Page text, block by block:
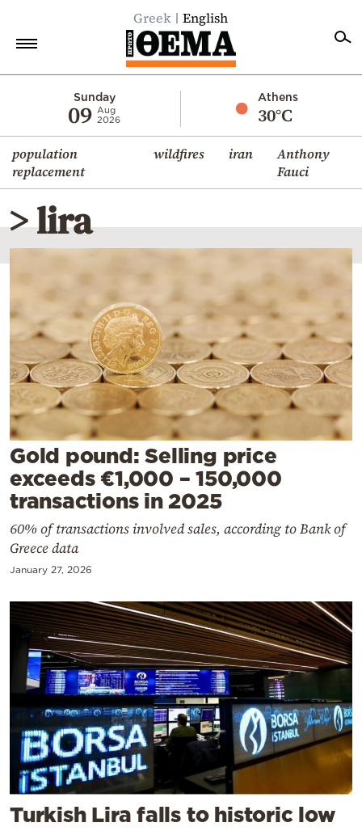
Greek English
Sunday
09 Aug
2026
Athens
30°C
population
replacement
wildfires iran
Anthony
Fauci
Economy
World
Diaspora
Lifestyle
Travel
Culture
Sports
Mediterranean
Cooking
Weather
Contact
> lira
Gold pound: Selling price
exceeds €1,000 – 150,000
transactions in 2025
60% of transactions involved sales, according to Bank of
Greece data
January 27, 2026
Turkish Lira falls to historic low